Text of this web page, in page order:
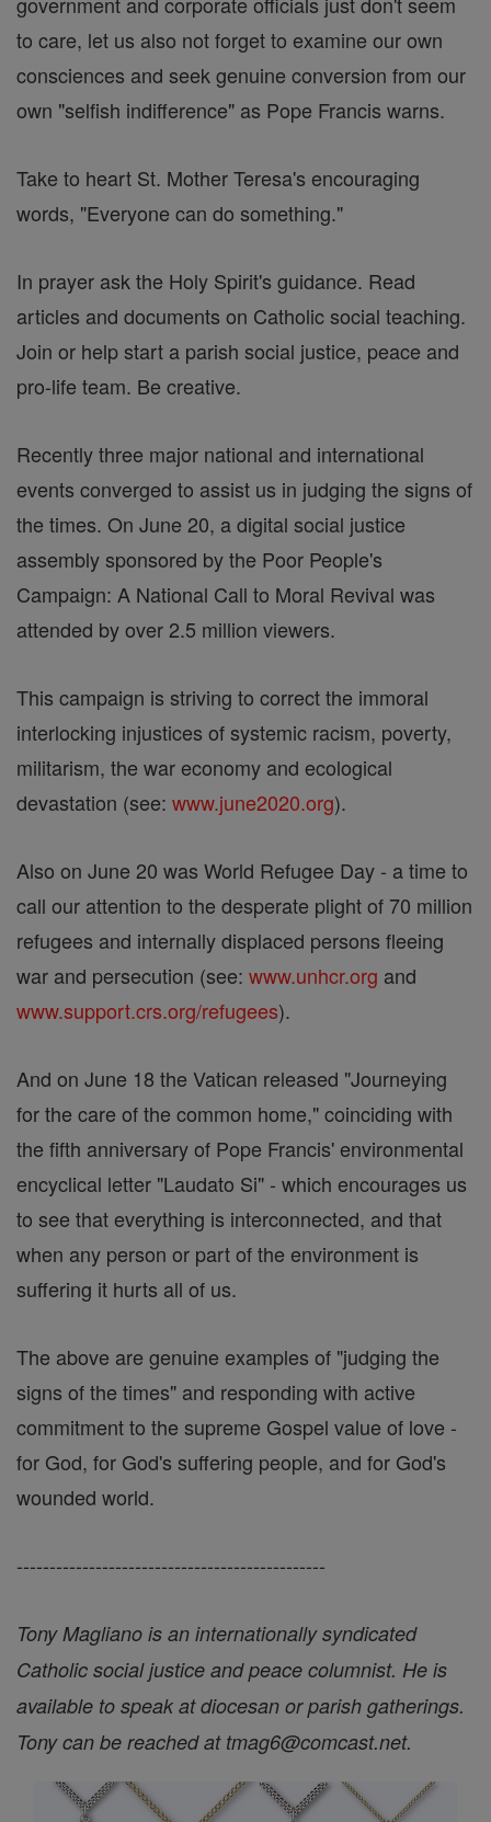
to care, let us also not forget to examine our own
consciences and seek genuine conversion from our
own "selfish indifference" as Pope Francis warns.
Take to heart St. Mother Teresa's encouraging
words, "Everyone can do something."
In prayer ask the Holy Spirit's guidance. Read
articles and documents on Catholic social teaching.
Join or help start a parish social justice, peace and
pro-life team. Be creative.
Recently three major national and international
events converged to assist us in judging the signs of
the times. On June 20, a digital social justice
assembly sponsored by the Poor People's
Campaign: A National Call to Moral Revival was
attended by over 2.5 million viewers.
This campaign is striving to correct the immoral
interlocking injustices of systemic racism, poverty,
militarism, the war economy and ecological
devastation (see: www.june2020.org).
Also on June 20 was World Refugee Day - a time to
call our attention to the desperate plight of 70 million
refugees and internally displaced persons fleeing
war and persecution (see: www.unhcr.org and
www.support.crs.org/refugees).
And on June 18 the Vatican released "Journeying
for the care of the common home," coinciding with
the fifth anniversary of Pope Francis' environmental
encyclical letter "Laudato Si" - which encourages us
to see that everything is interconnected, and that
when any person or part of the environment is
suffering it hurts all of us.
The above are genuine examples of "judging the
signs of the times" and responding with active
commitment to the supreme Gospel value of love -
for God, for God's suffering people, and for God's
wounded world.
-----------------------------------------------
Tony Magliano is an internationally syndicated
Catholic social justice and peace columnist. He is
available to speak at diocesan or parish gatherings.
Tony can be reached at tmag6@comcast.net.